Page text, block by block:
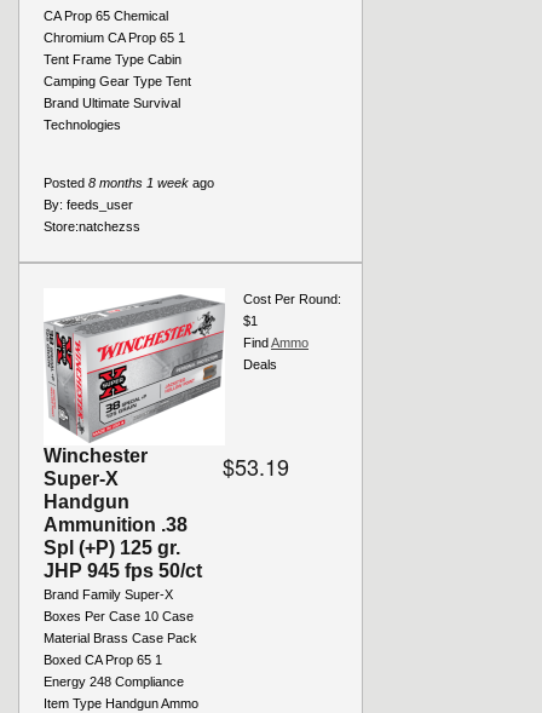
CA Prop 65 Chemical
Chromium CA Prop 65 1
Tent Frame Type Cabin
Camping Gear Type Tent
Brand Ultimate Survival
Technologies
Posted 8 months 1 week ago
By: feeds_user
Store:natchezss
Winchester
Super-X
Handgun
Ammunition .38
Spl (+P) 125 gr.
JHP 945 fps 50/ct
Brand Family Super-X
Boxes Per Case 10 Case
Material Brass Case Pack
Boxed CA Prop 65 1
Energy 248 Compliance
Item Type Handgun Ammo
$53.19
Cost Per Round:
$1
FindAmmo
Deals